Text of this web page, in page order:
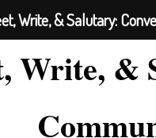
Write, &
Write, & Salutary: